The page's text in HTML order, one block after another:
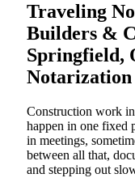
Traveling
Builders &
Springfield,
Notarization
Construction work
happen in one fixed
in meetings,
between all that,
and stepping out